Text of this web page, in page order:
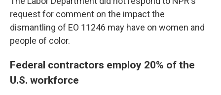
request for comment on the impact the
dismantling of EO 11246 may have on women and
people of color.
Federal contractors employ 20% of the
U.S. workforce